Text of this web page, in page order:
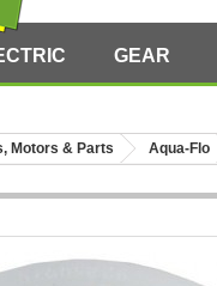
GEAR
Motors & Parts Aqua-Flo